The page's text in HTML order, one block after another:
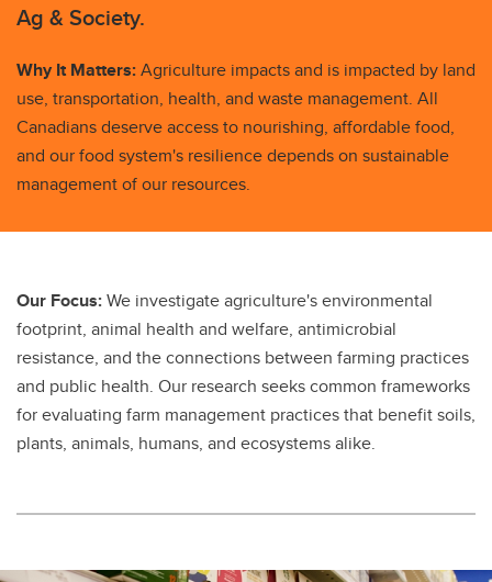
Ag & Society.
Why It Matters:Agriculture impacts and is impacted by land
use, transportation, health, and waste management. All
Canadians deserve access to nourishing, affordable food,
and our food system's resilience depends on sustainable
management of our resources.
Our Focus:We investigate agriculture's environmental
footprint, animal health and welfare, antimicrobial
resistance, and the connections between farming practices
and public health. Our research seeks common frameworks
for evaluating farm management practices that benefit soils,
plants, animals, humans, and ecosystems alike.